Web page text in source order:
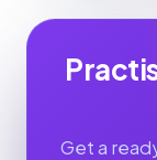
Get a